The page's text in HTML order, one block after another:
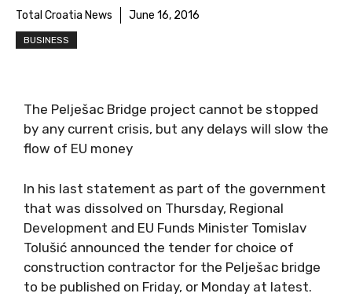
Total Croatia News June 16, 2016
BUSINESS
The Pelješac Bridge project cannot be stopped
by any current crisis, but any delays will slow the
flow of EU money
In his last statement as part of the government
that was dissolved on Thursday, Regional
Development and EU Funds Minister Tomislav
Tolušić announced the tender for choice of
construction contractor for the Pelješac bridge
to be published on Friday, or Monday at latest.